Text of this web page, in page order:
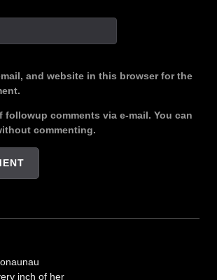
and website in this browser for the
followup comments via e-mail. You can
commenting.
inch of her